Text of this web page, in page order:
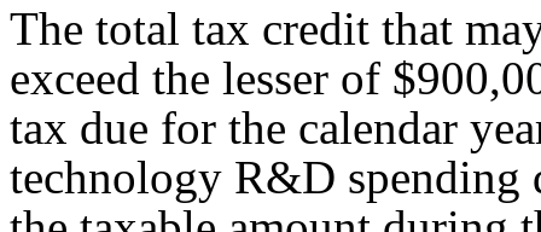
The total tax credit that
exceed the lesser of
tax due for the calendar
technology R&D spending